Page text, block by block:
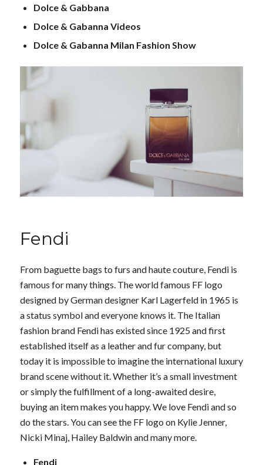
Dolce & Gabbana
Dolce & Gabanna Videos
Dolce & Gabanna Milan Fashion Show
Fendi
From baguette bags to furs and haute couture, Fendi is
famous for many things. The world famous FF logo
designed by German designer Karl Lagerfeld in 1965 is
a status symbol and everyone knows it. The Italian
fashion brand Fendi has existed since 1925 and first
established itself as a leather and fur company, but
today it is impossible to imagine the international luxury
brand scene without it. Whether it’s a small investment
or simply the fulfillment of a long-awaited desire,
buying an item makes you happy. We love Fendi and so
do the stars. You can see the FF logo on Kylie Jenner,
Nicki Minaj, Hailey Baldwin and many more.
Fendi